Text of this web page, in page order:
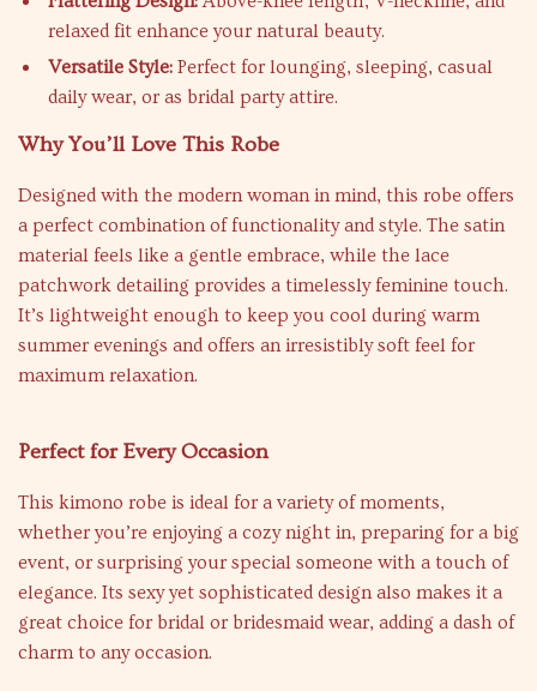
relaxed fit enhance your natural beauty.
Versatile Style: Perfect for lounging, sleeping, casual
daily wear, or as bridal party attire.
Why You’ll Love This Robe
Designed with the modern woman in mind, this robe offers
a perfect combination of functionality and style. The satin
material feels like a gentle embrace, while the lace
patchwork detailing provides a timelessly feminine touch.
It’s lightweight enough to keep you cool during warm
summer evenings and offers an irresistibly soft feel for
maximum relaxation.
Perfect for Every Occasion
This kimono robe is ideal for a variety of moments,
whether you’re enjoying a cozy night in, preparing for a big
event, or surprising your special someone with a touch of
elegance. Its sexy yet sophisticated design also makes it a
great choice for bridal or bridesmaid wear, adding a dash of
charm to any occasion.